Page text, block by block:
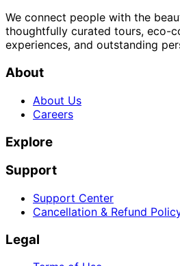
We connect people with the
thoughtfully curated tours, eco-
experiences, and outstanding
About
About Us
Careers
Explore
Support
Support Center
Cancellation & Refund
Legal